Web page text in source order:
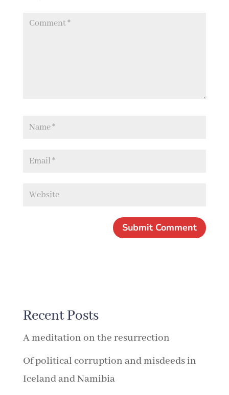
Recent Posts
A meditation on the resurrection
Of political corruption and misdeeds in
Iceland and Namibia